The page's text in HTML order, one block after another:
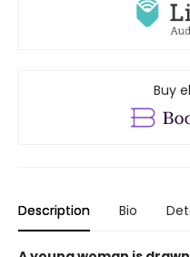
Buy
Description Bio